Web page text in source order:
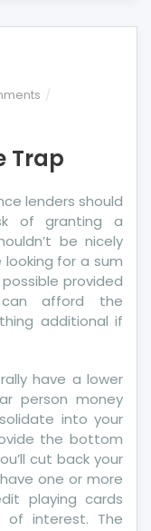
on
Credit
Wise
Trap
Trap
lenders should
of granting a
be nicely
for a sum
provided
afford the
additional if
have a lower
person money
into your
the bottom
cut back your
one or more
playing cards
of interest. The